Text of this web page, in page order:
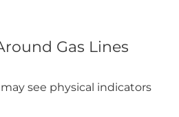
Gas Lines
see physical indicators